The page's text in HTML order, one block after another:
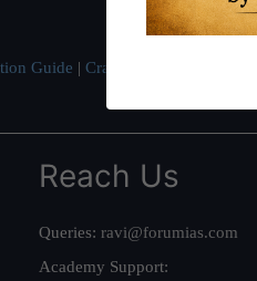
Guide | Crack IAS in first Attempt
Reach Us
Queries: ravi@forumias.com
Academy Support: